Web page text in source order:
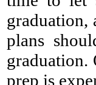
graduation,
plans
graduation.
prep is